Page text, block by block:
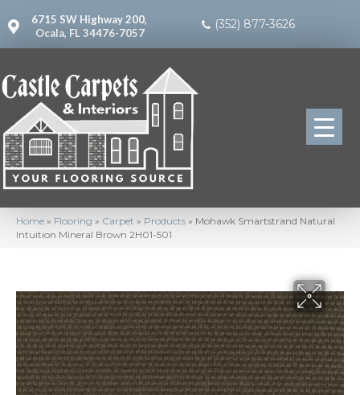
6715 SW Highway 200,
Ocala, FL 34476-7057
(352) 877-3626
Home » Flooring » Carpet » Products » Mohawk Smartstrand Natural
Intuition Mineral Brown 2H01-501